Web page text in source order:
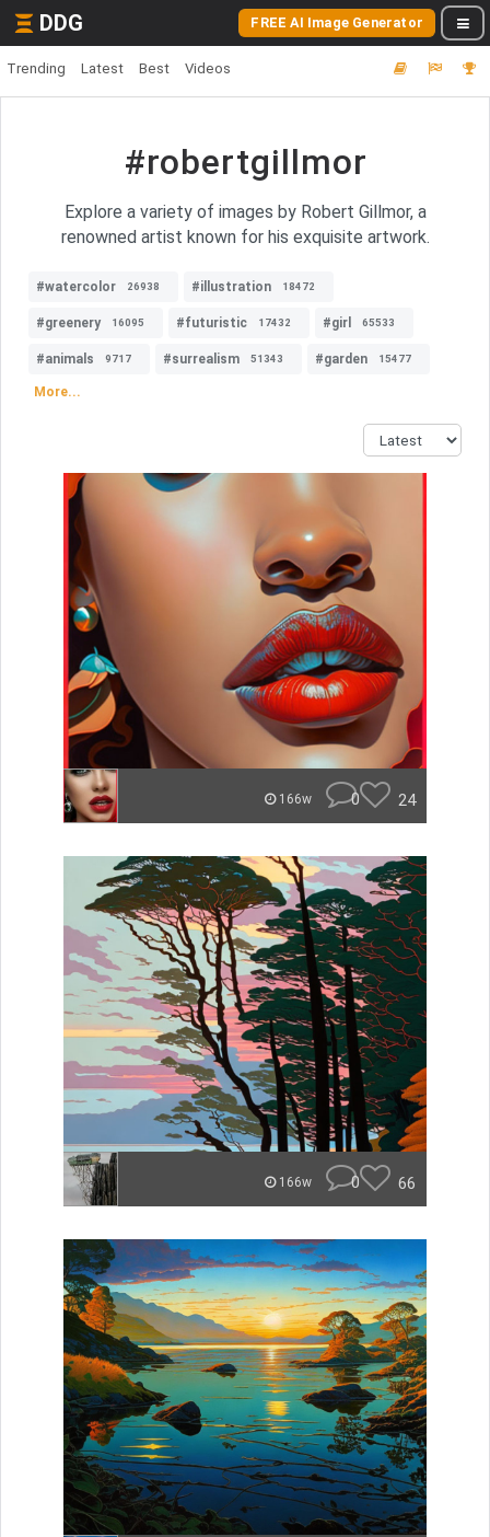
DDG FREE AI Image Generator
Trending Latest Best Videos
#robertgillmor
Explore a variety of images by Robert Gillmor, a
renowned artist known for his exquisite artwork.
#watercolor 26938 #illustration 18472
#greenery 16095 #futuristic 17432 #girl 65533
#animals 9717 #surrealism 51343 #garden 15477
More...
166w 0 24
166w 0 66